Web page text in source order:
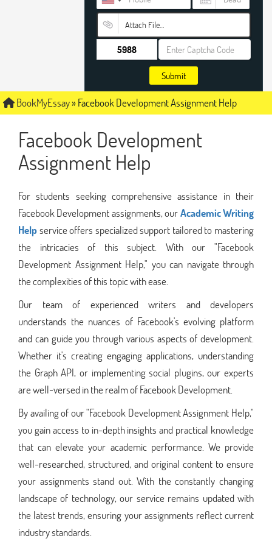
Attach File…
Submit
BookMyEssay»Facebook Development Assignment Help
Facebook Development
Assignment Help
For students seeking comprehensive assistance in their
Facebook Development assignments, ourAcademic Writing
Helpservice offers specialized support tailored to mastering
the intricacies of this subject. With our "Facebook
Development Assignment Help," you can navigate through
the complexities of this topic with ease.
Our team of experienced writers and developers
understands the nuances of Facebook's evolving platform
and can guide you through various aspects of development.
Whether it's creating engaging applications, understanding
the Graph API, or implementing social plugins, our experts
are well-versed in the realm of Facebook Development.
By availing of our "Facebook Development Assignment Help,"
you gain access to in-depth insights and practical knowledge
that can elevate your academic performance. We provide
well-researched, structured, and original content to ensure
your assignments stand out. With the constantly changing
landscape of technology, our service remains updated with
the latest trends, ensuring your assignments reflect current
industry standards.